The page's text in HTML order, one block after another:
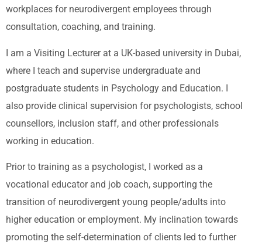
workplaces for neurodivergent employees through
consultation, coaching, and training.
I am a Visiting Lecturer at a UK-based university in Dubai,
where I teach and supervise undergraduate and
postgraduate students in Psychology and Education. I
also provide clinical supervision for psychologists, school
counsellors, inclusion staff, and other professionals
working in education.
Prior to training as a psychologist, I worked as a
vocational educator and job coach, supporting the
transition of neurodivergent young people/adults into
higher education or employment. My inclination towards
promoting the self-determination of clients led to further